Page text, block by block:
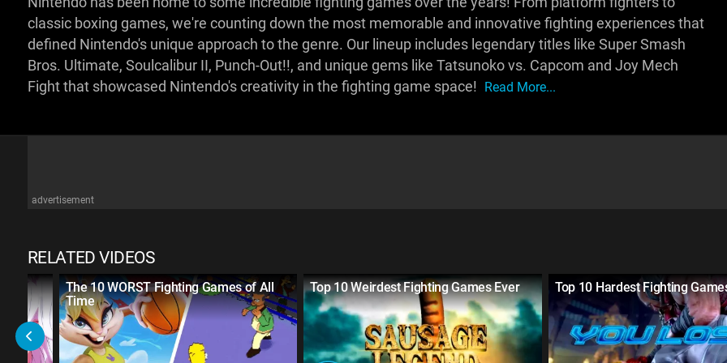
classic boxing games, we're counting down the most memorable and innovative fighting experiences that
defined Nintendo's unique approach to the genre. Our lineup includes legendary titles like Super Smash
Bros. Ultimate, Soulcalibur II, Punch-Out!!, and unique gems like Tatsunoko vs. Capcom and Joy Mech
Fight that showcased Nintendo's creativity in the fighting game space! Read More...
advertisement
RELATED VIDEOS
The 10 WORST Fighting Games of All
Time
Top 10 Weirdest Fighting Games Ever Top 10 Hardest Fighting